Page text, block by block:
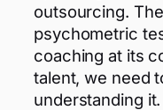
outsourcing.
psychometric
coaching at its
talent, we need
understanding